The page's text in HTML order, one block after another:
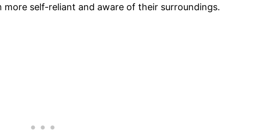
self-reliant and aware of their surroundings.